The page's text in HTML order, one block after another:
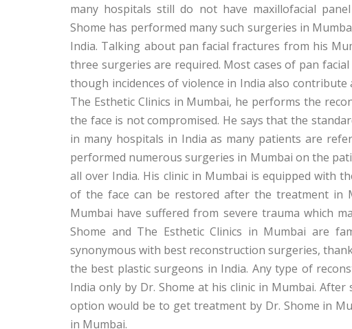
many hospitals still do not have maxillofacial
Shome has performed many such surgeries in
India. Talking about pan facial fractures from his
three surgeries are required. Most cases of pan
though incidences of violence in India also
The Esthetic Clinics in Mumbai, he performs the
the face is not compromised. He says that the
in many hospitals in India as many patients are
performed numerous surgeries in Mumbai on the
all over India. His clinic in Mumbai is equipped with
of the face can be restored after the treatment in
Mumbai have suffered from severe trauma which
Shome and The Esthetic Clinics in Mumbai are
synonymous with best reconstruction surgeries,
the best plastic surgeons in India. Any type of
India only by Dr. Shome at his clinic in Mumbai.
option would be to get treatment by Dr. Shome in
in Mumbai.